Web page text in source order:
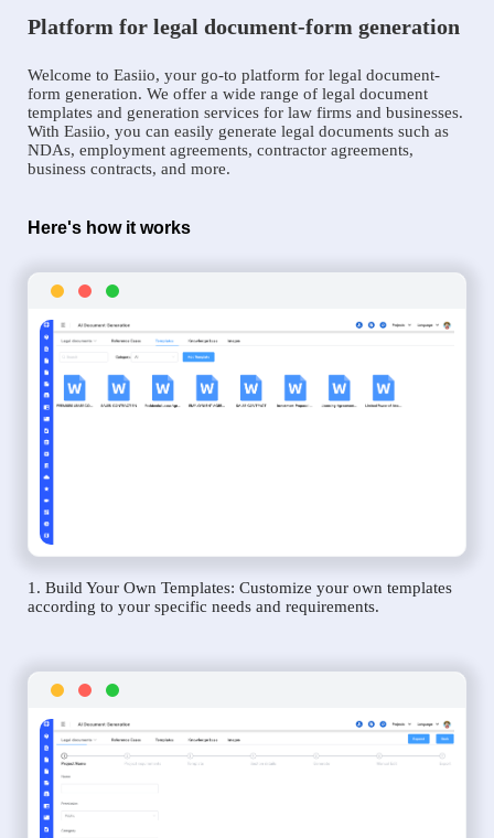
Platform for legal document-form generation
Welcome to Easiio, your go-to platform for legal document-
form generation. We offer a wide range of legal document
templates and generation services for law firms and businesses.
With Easiio, you can easily generate legal documents such as
NDAs, employment agreements, contractor agreements,
business contracts, and more.
Here's how it works
1. Build Your Own Templates: Customize your own templates
according to your specific needs and requirements.